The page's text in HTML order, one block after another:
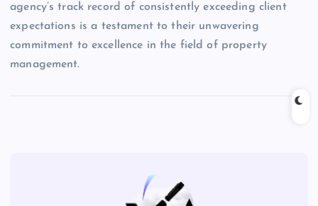
agency’s track record of consistently exceeding client
expectations is a testament to their unwavering
commitment to excellence in the field of property
management.